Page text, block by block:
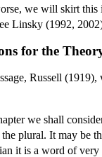
we will skirt this
Linsky (1992,
for the
Russell
we shall
plural. It may be
it is a word of